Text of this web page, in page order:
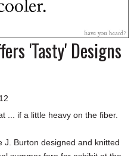
'Tasty' Designs
... if a little heavy on the fiber.
J. Burton designed and knitted